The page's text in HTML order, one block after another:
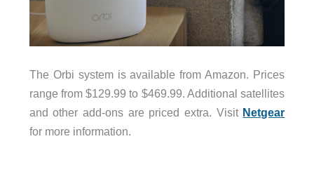
The Orbi system is available from Amazon. Prices
range from $129.99 to $469.99. Additional satellites
and other add-ons are priced extra. Visit Netgear
for more information.